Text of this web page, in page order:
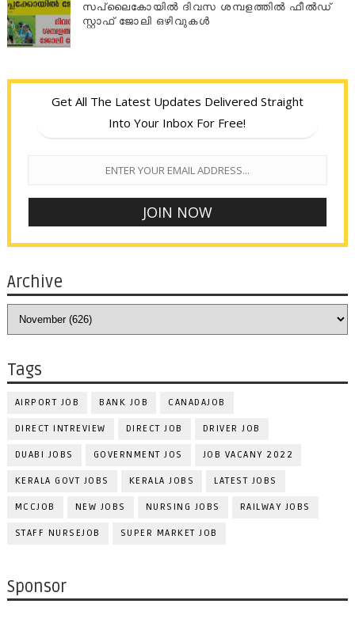
സപ്ലൈകോയില്‍ ദിവസ ശമ്പളത്തിൽ ഫീല്‍ഡ്
സ്റ്റാഫ് ജോലി ഒഴിവുകൾ
Get All The Latest Updates Delivered Straight
Into Your Inbox For Free!
Archive
Tags
AIRPORT JOB BANK JOB CANADAJOB
DIRECT INTREVIEW DIRECT JOB DRIVER JOB
DUABI JOBS GOVERNMENT JOS JOB VACANY 2022
KERALA GOVT JOBS KERALA JOBS LATEST JOBS
MCCJOB NEW JOBS NURSING JOBS RAILWAY JOBS
STAFF NURSEJOB SUPER MARKET JOB
Sponsor